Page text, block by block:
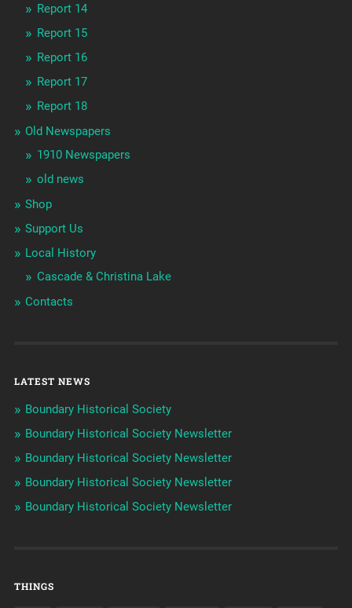
Report 14
Report 15
Report 16
Report 17
Report 18
Old Newspapers
1910 Newspapers
old news
Shop
Support Us
Local History
Cascade & Christina Lake
Contacts
LATEST NEWS
Boundary Historical Society
Boundary Historical Society Newsletter
Boundary Historical Society Newsletter
Boundary Historical Society Newsletter
Boundary Historical Society Newsletter
THINGS